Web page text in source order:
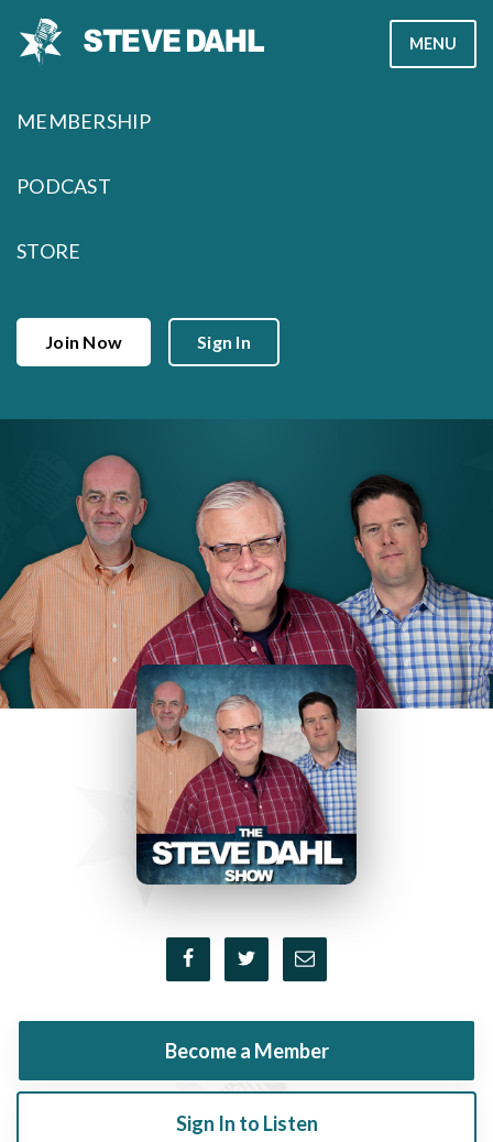
MENU
MEMBERSHIP
PODCAST
STORE
Join Now Sign In
Become a Member
Sign In to Listen